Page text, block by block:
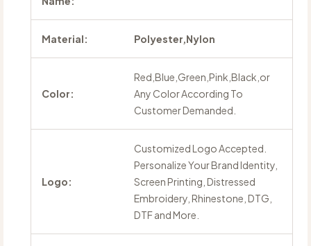
Material: Polyester,Nylon
Color:
Red,Blue,Green,Pink,Black,or
Any Color According To
Customer Demanded.
Logo:
Customized Logo Accepted.
Personalize Your Brand Identity,
Screen Printing, Distressed
Embroidery, Rhinestone, DTG,
DTF and More.